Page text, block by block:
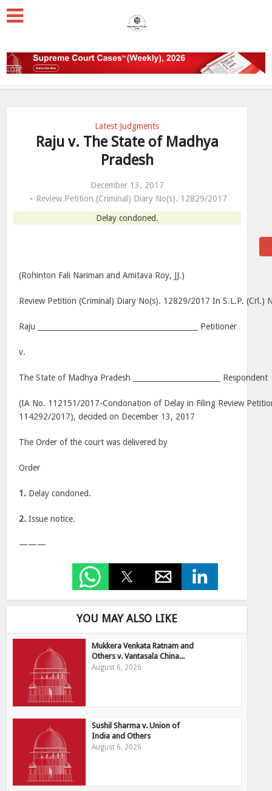
Latest Judgments
Raju v. The State of Madhya
Pradesh
December 13, 2017
Review Petition (Criminal) Diary No(s). 12829/2017
Delay condoned.
(Rohinton Fali Nariman and Amitava Roy, JJ.)
Review Petition (Criminal) Diary No(s). 12829/2017 In S.L.P. (Crl.)
Raju ____________________________________________ Petitioner
v.
The State of Madhya Pradesh ________________________ Respondent
(IA No. 112151/2017-Condonation of Delay in Filing Review
114292/2017), decided on December 13, 2017
The Order of the court was delivered by
Order
1. Delay condoned.
2. Issue notice.
———
YOU MAY ALSO LIKE
Mukkera Venkata Ratnam and
Others v. Vantasala China...
August 6, 2026
Sushil Sharma v. Union of
India and Others
August 6, 2026